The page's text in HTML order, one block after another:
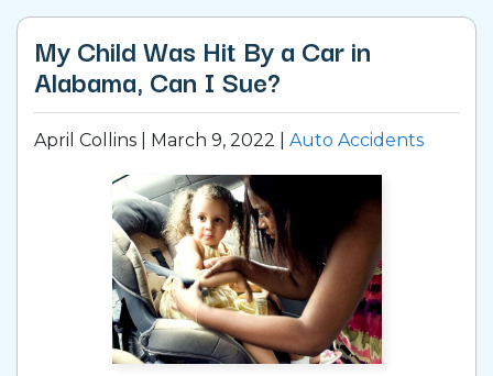
My Child Was Hit By a Car in
Alabama, Can I Sue?
April Collins | March 9, 2022 Auto Accidents